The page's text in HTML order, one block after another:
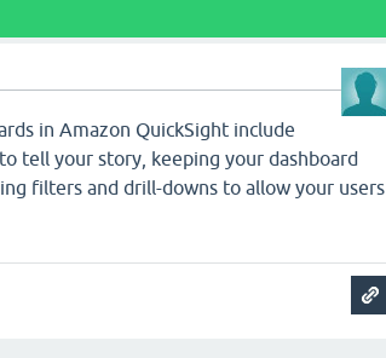
in Amazon QuickSight include
tell your story, keeping your dashboard
filters and drill-downs to allow your users